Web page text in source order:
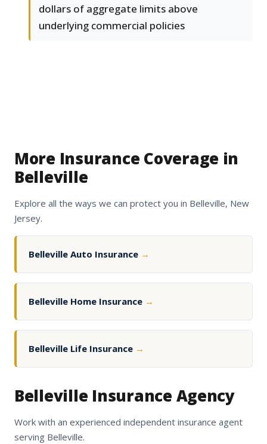
dollars of aggregate limits above
underlying commercial policies
More Insurance Coverage in
Belleville
Explore all the ways we can protect you in Belleville, New
Jersey.
Belleville Auto Insurance →
Belleville Home Insurance →
Belleville Life Insurance →
Belleville Insurance Agency
Work with an experienced independent insurance agent
serving Belleville.